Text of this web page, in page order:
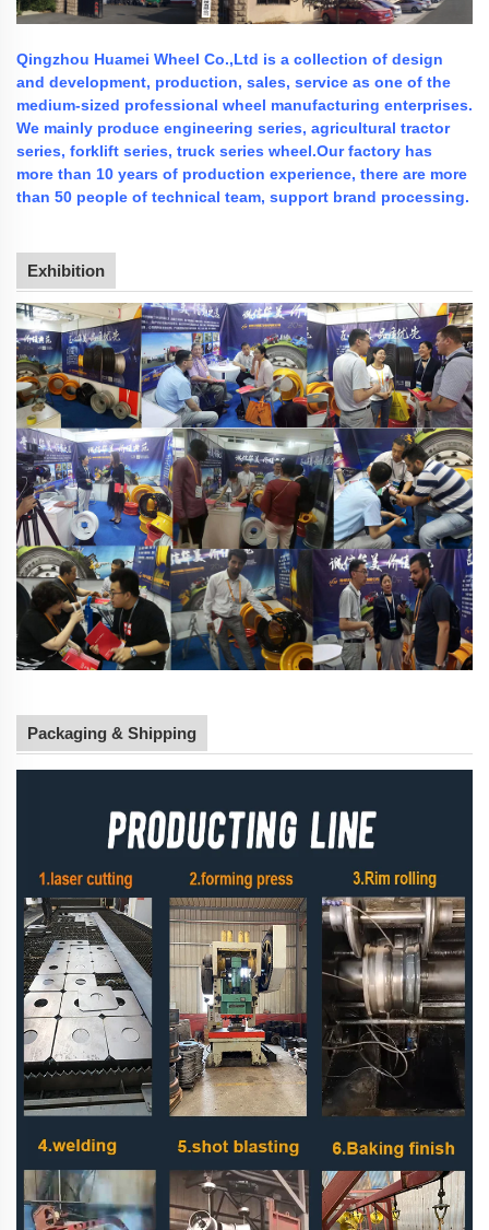
Qingzhou Huamei Wheel Co.,Ltd is a collection of design
and development, production, sales, service as one of the
medium-sized professional wheel manufacturing enterprises.
We mainly produce engineering series, agricultural tractor
series, forklift series, truck series wheel.Our factory has
more than 10 years of production experience, there are more
than 50 people of technical team, support brand processing.
Exhibition
Packaging & Shipping